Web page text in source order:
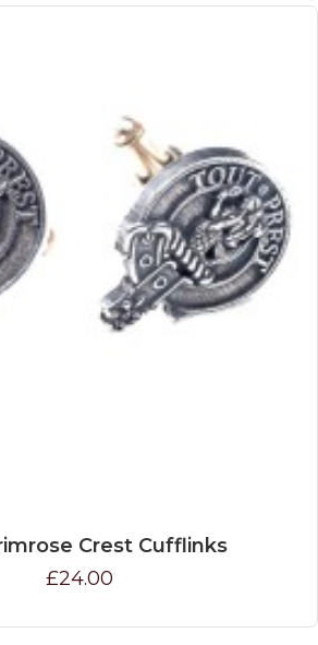
Crest Cufflinks
£24.00